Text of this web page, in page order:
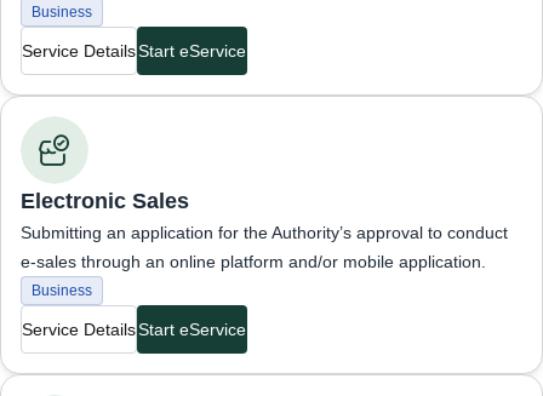
Business
Service DetailsStart eService
Business Services
Electronic Sales
Submitting an application for the Authority’s approval to conduct
e-sales through an online platform and/or mobile application.
Business
Service DetailsStart eService